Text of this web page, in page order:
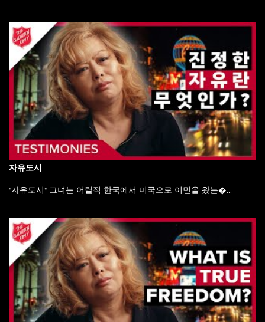
자유도시
"자유도시" 그녀는 어릴적 한국에서 미국으로 이민을 왔는�...